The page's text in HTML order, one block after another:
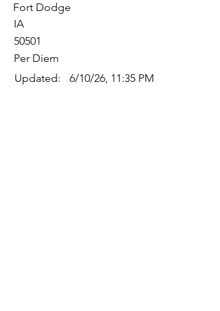
Fort Dodge
IA
50501
Per Diem
Updated:
6/10/26, 11:35 PM